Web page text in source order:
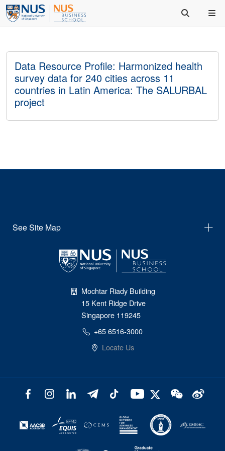
Data Resource Profile: Harmonized health
survey data for 240 cities across 11
countries in Latin America: The SALURBAL
project
See Site Map
Mochtar Riady Building
15 Kent Ridge Drive
Singapore 119245
+65 6516-3000
Locate Us